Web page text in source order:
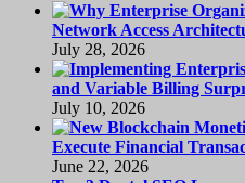
Network Access
July 28, 2026
and Variable Billing
July 10, 2026
Execute Financial
June 22, 2026